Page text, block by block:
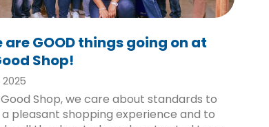
are GOOD things going on at
Shop!
2025
Shop, we care about standards to
pleasant shopping experience and to